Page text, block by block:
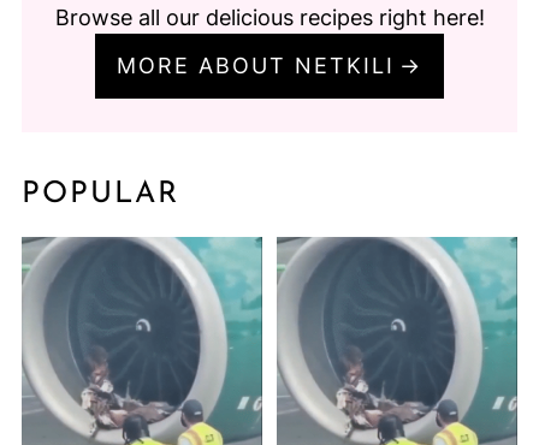
Browse all our delicious recipes right here!
MORE ABOUT NETKILI
POPULAR